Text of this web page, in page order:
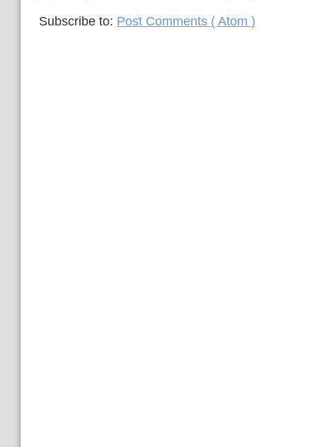
Subscribe to: Post Comments ( Atom )